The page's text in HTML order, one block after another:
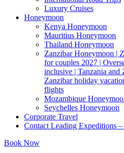
Luxury Cruises
Honeymoon
Kenya Honeymoon
Mauritius Honeymoon
Thailand Honeymoon
Zanzibar Honeymoon |
for couples 2027 |
inclusive | Tanzania and
Zanzibar holiday
flights
Mozambique
Seychelles Honeymoon
Corporate Travel
Contact Leading Expeditions
Book Now